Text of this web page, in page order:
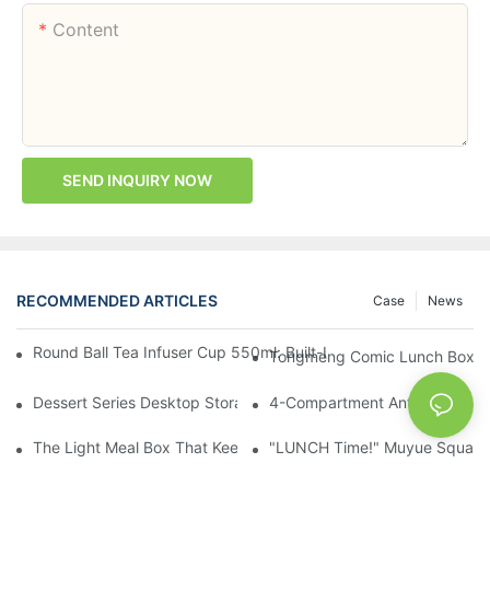
Content
SEND INQUIRY NOW
RECOMMENDED ARTICLES News
Case
Round Ball Tea Infuser Cup 550ml: Built-In Tea Compartment +
Tongmeng Comic Lunch Box
Dessert Series Desktop Storage Bucket: Cookie, Cheese,
4-Compartment Anti-Mixing
The Light Meal Box That Keeps Fruit And Salad Apart: 480ml
"LUNCH Time!" Muyue